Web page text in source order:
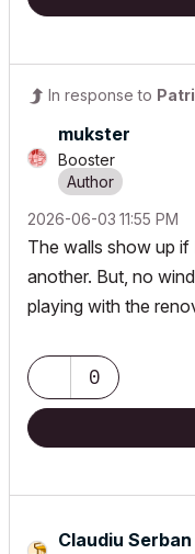
In response to
mukster
Booster
‎2026-06-03 11:55 PM
The walls show up if
another. But, no
playing with the
0
Claudiu Serban